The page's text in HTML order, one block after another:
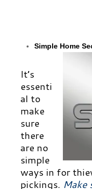
Simple Home
It’s
essenti
al to
make
sure
there
are no
simple
ways in for
pickings. Make